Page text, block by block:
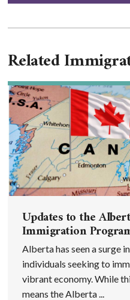
Related
Updates to the
Immigration
Alberta has seen a surge
individuals seeking to
vibrant economy. While
means the Alberta ...